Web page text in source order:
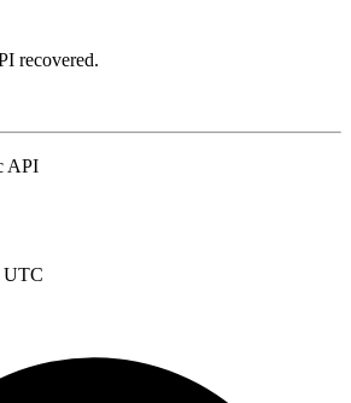
recovered.
API
UTC